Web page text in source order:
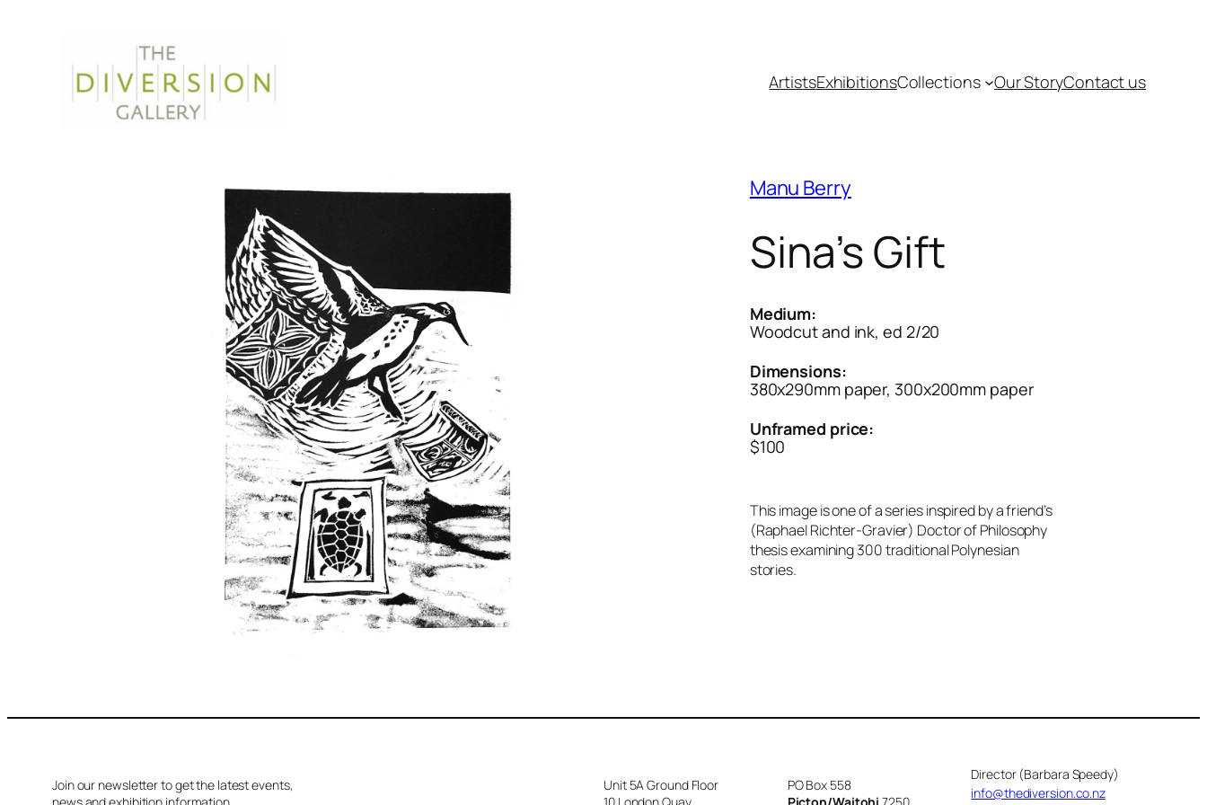
ArtistsExhibitionsCollections Our StoryContact us
Manu Berry
Sina’s Gift
Medium:
Woodcut and ink, ed 2/20
Dimensions:
380x290mm paper, 300x200mm paper
Unframed price:
$100
This image is one of a series inspired by a friend’s
(Raphael Richter-Gravier) Doctor of Philosophy
thesis examining 300 traditional Polynesian
stories.
Join our newsletter to get the latest events,
Unit 5A Ground Floor
PO Box 558
Director (Barbara Speedy)
info@thediversion.co.nz